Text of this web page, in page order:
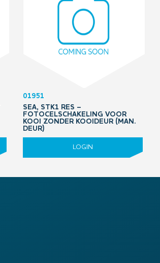
01951
SEA, STK1 RES –
FOTOCELSCHAKELING VOOR
KOOI ZONDER KOOIDEUR (MAN.
DEUR)
LOGIN